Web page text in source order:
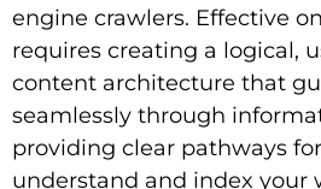
engine crawlers. Effective
requires creating a logical,
content architecture that
seamlessly through
providing clear pathways
understand and index your